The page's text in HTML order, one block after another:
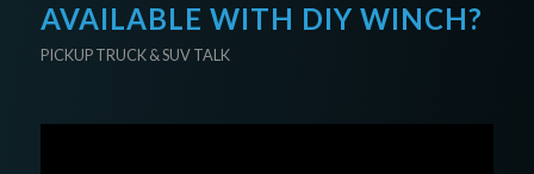
AVAILABLE WITH DIY WINCH?
PICKUP TRUCK & SUV TALK